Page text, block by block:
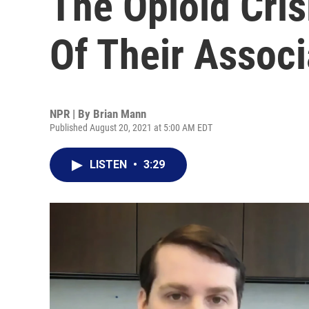
Of Their
NPR | By Brian Mann
Published August 20, 2021 at 5:00 AM EDT
LISTEN • 3:29